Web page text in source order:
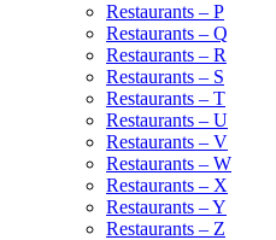
Restaurants – P
Restaurants – Q
Restaurants – R
Restaurants – S
Restaurants – T
Restaurants – U
Restaurants – V
Restaurants – W
Restaurants – X
Restaurants – Y
Restaurants – Z